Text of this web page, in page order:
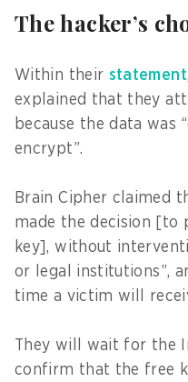
The hacker’s
Within their statement
explained that they
because the data was
encrypt”.
Brain Cipher claimed
made the decision [to
key], without
or legal institutions”,
time a victim will
They will wait for the
confirm that the free